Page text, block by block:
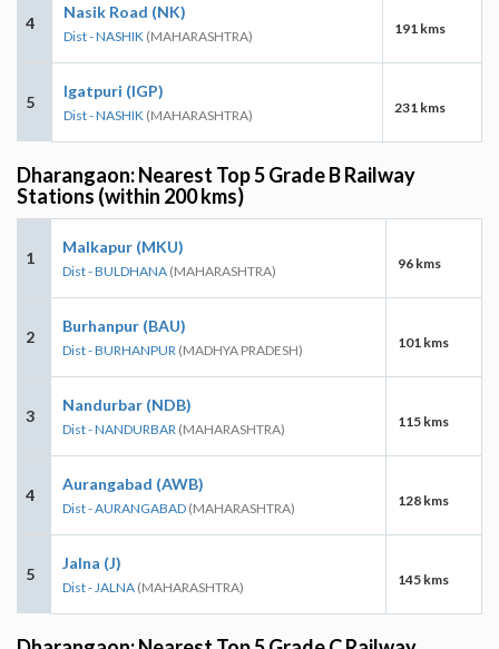
4
Nasik Road (NK)
Dist - NASHIK (MAHARASHTRA) 191 kms
5
Igatpuri (IGP)
Dist - NASHIK (MAHARASHTRA) 231 kms
Dharangaon: Nearest Top 5 Grade B Railway
Stations (within 200 kms)
1
Malkapur (MKU)
Dist - BULDHANA (MAHARASHTRA) 96 kms
2
Burhanpur (BAU)
Dist - BURHANPUR (MADHYA PRADESH) 101 kms
3
Nandurbar (NDB)
Dist - NANDURBAR (MAHARASHTRA) 115 kms
4
Aurangabad (AWB)
Dist - AURANGABAD (MAHARASHTRA) 128 kms
5
Jalna (J)
Dist - JALNA (MAHARASHTRA) 145 kms